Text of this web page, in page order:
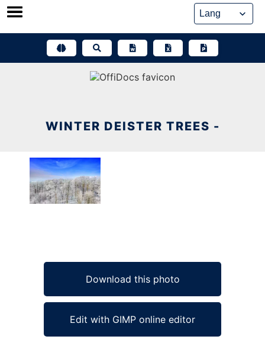
Skip
WINTER DEISTER TREES -
Download this photo
Edit with GIMP online editor